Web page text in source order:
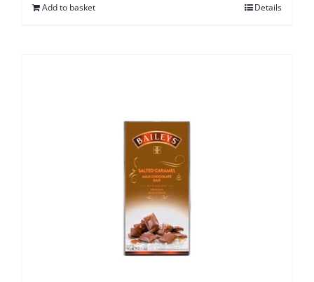
Add to basket Details